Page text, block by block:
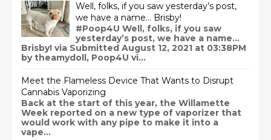
Well, folks, if you saw yesterday’s post,
we have a name… Brisby!
#Poop4U Well, folks, if you saw
yesterday’s post, we have a name…
Brisby! via Submitted August 12, 2021 at 03:38PM
by theamydoll, Poop4U vi...
Meet the Flameless Device That Wants to Disrupt
Cannabis Vaporizing
Back at the start of this year, the Willamette
Week reported on a new type of vaporizer that
would work with any pipe to make it into a
vape...